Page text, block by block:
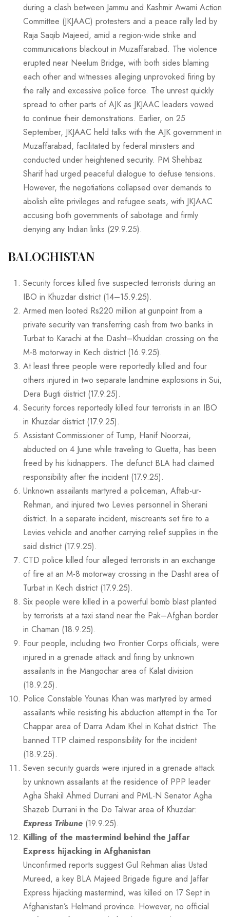
during a clash between Jammu and Kashmir Awami Action
Committee (JKJAAC) protesters and a peace rally led by
Raja Saqib Majeed, amid a region-wide strike and
communications blackout in Muzaffarabad. The violence
erupted near Neelum Bridge, with both sides blaming
each other and witnesses alleging unprovoked firing by
the rally and excessive police force. The unrest quickly
spread to other parts of AJK as JKJAAC leaders vowed
to continue their demonstrations. Earlier, on 25
September, JKJAAC held talks with the AJK government in
Muzaffarabad, facilitated by federal ministers and
conducted under heightened security. PM Shehbaz
Sharif had urged peaceful dialogue to defuse tensions.
However, the negotiations collapsed over demands to
abolish elite privileges and refugee seats, with JKJAAC
accusing both governments of sabotage and firmly
denying any Indian links (29.9.25).
BALOCHISTAN
Security forces killed five suspected terrorists during an
IBO in Khuzdar district (14–15.9.25).
Armed men looted Rs220 million at gunpoint from a
private security van transferring cash from two banks in
Turbat to Karachi at the Dasht–Khuddan crossing on the
M-8 motorway in Kech district (16.9.25).
At least three people were reportedly killed and four
others injured in two separate landmine explosions in Sui,
Dera Bugti district (17.9.25).
Security forces reportedly killed four terrorists in an IBO
in Khuzdar district (17.9.25).
Assistant Commissioner of Tump, Hanif Noorzai,
abducted on 4 June while traveling to Quetta, has been
freed by his kidnappers. The defunct BLA had claimed
responsibility after the incident (17.9.25).
Unknown assailants martyred a policeman, Aftab-ur-
Rehman, and injured two Levies personnel in Sherani
district. In a separate incident, miscreants set fire to a
Levies vehicle and another carrying relief supplies in the
said district (17.9.25).
CTD police killed four alleged terrorists in an exchange
of fire at an M-8 motorway crossing in the Dasht area of
Turbat in Kech district (17.9.25).
Six people were killed in a powerful bomb blast planted
by terrorists at a taxi stand near the Pak–Afghan border
in Chaman (18.9.25).
Four people, including two Frontier Corps officials, were
injured in a grenade attack and firing by unknown
assailants in the Mangochar area of Kalat division
(18.9.25).
Police Constable Younas Khan was martyred by armed
assailants while resisting his abduction attempt in the Tor
Chappar area of Darra Adam Khel in Kohat district. The
banned TTP claimed responsibility for the incident
(18.9.25).
Seven security guards were injured in a grenade attack
by unknown assailants at the residence of PPP leader
Agha Shakil Ahmed Durrani and PML-N Senator Agha
Shazeb Durrani in the Do Talwar area of Khuzdar:
Express Tribune (19.9.25).
Killing of the mastermind behind the Jaffar
Express hijacking in Afghanistan
Unconfirmed reports suggest Gul Rehman alias Ustad
Mureed, a key BLA Majeed Brigade figure and Jaffar
Express hijacking mastermind, was killed on 17 Sept in
Afghanistan’s Helmand province. However, no official